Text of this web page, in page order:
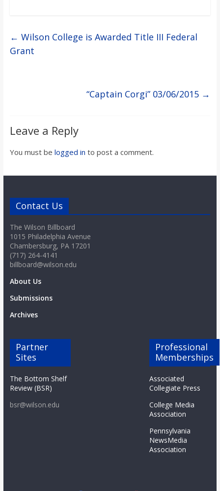
← Wilson College is Awarded Title III Federal
Grant
“Captain Corgi” 03/06/2015 →
Leave a Reply
You must be logged in to post a comment.
Contact Us
The Wilson Billboard
1015 Philadelphia Avenue
Chambersburg, PA 17201
(717) 264-4141
billboard@wilson.edu
About Us
Submissions
Archives
Partner
Sites
The Bottom Shelf
Review (BSR)
bsr@wilson.edu
Professional
Memberships
Associated
Collegiate Press
College Media
Association
Pennsylvania
NewsMedia
Association